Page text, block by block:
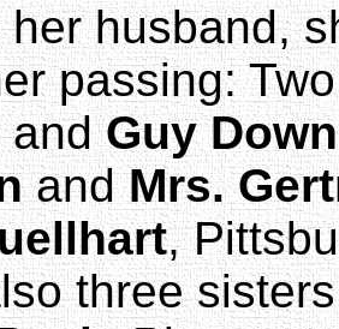
husband,
passing:
andGuy
andMrs.
,
three